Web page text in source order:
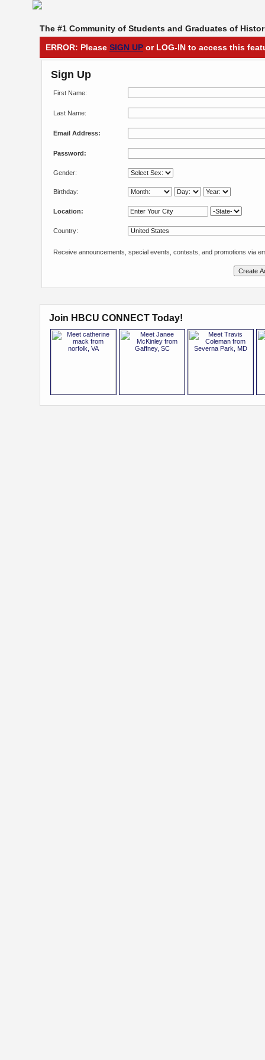
The #1 Community of Students and Graduates of
ERROR: Please SIGN UP or LOG-IN to access this
Sign Up
First Name:
Last Name:
Email Address:
Password:
Gender:
Birthday:
Location:
Country:
Receive announcements, special events, contests, and promotions via
Join HBCU CONNECT Today!